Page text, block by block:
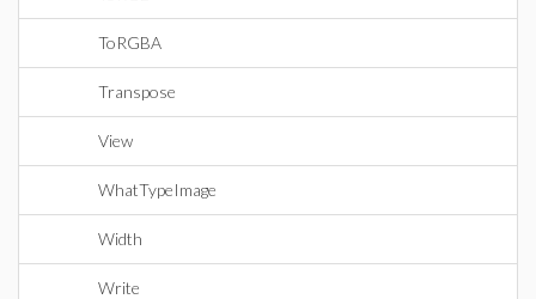
ToRGBA
Transpose
View
WhatTypeImage
Width
Write